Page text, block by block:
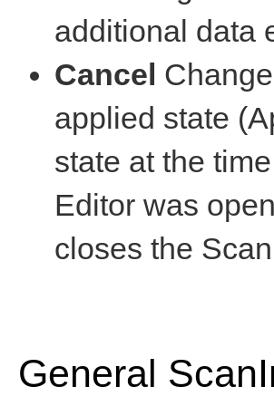
additional data
Cancel
applied state
state at the
Editor was
closes the
General